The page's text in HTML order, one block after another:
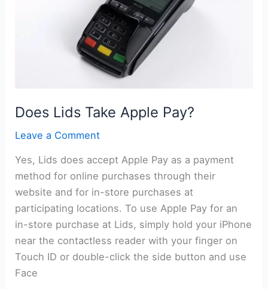
Does Lids Take Apple Pay?
Leave a Comment
Yes, Lids does accept Apple Pay as a payment
method for online purchases through their
website and for in-store purchases at
participating locations. To use Apple Pay for an
in-store purchase at Lids, simply hold your iPhone
near the contactless reader with your finger on
Touch ID or double-click the side button and use
Face